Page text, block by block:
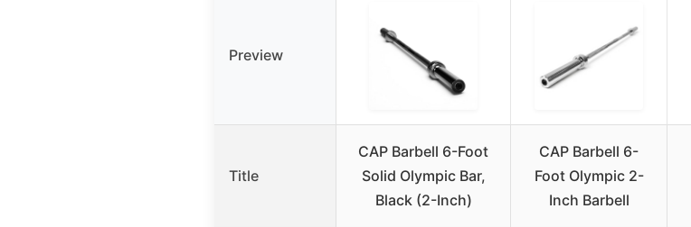
Preview
Title
CAP Barbell 6-Foot
Solid Olympic Bar,
Black (2-Inch)
CAP Barbell 6-
Foot Olympic 2-
Inch Barbell